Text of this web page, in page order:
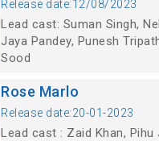
Release date:12/08/2023
Lead cast: Suman Singh,
Jaya Pandey, Punesh
Sood
Rose Marlo
Release date:20-01-2023
Lead cast : Zaid Khan, Pihu